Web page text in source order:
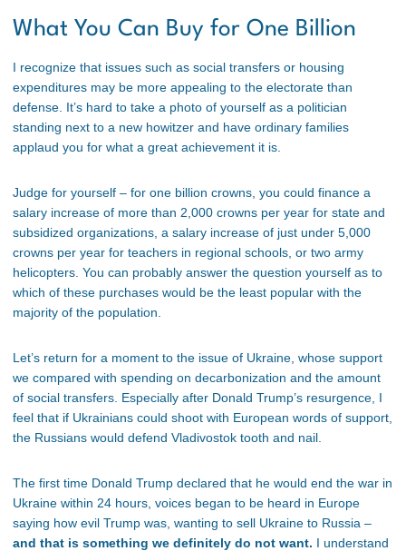
What You Can Buy for One Billion
I recognize that issues such as social transfers or housing
expenditures may be more appealing to the electorate than
defense. It’s hard to take a photo of yourself as a politician
standing next to a new howitzer and have ordinary families
applaud you for what a great achievement it is.
Judge for yourself – for one billion crowns, you could finance a
salary increase of more than 2,000 crowns per year for state and
subsidized organizations, a salary increase of just under 5,000
crowns per year for teachers in regional schools, or two army
helicopters. You can probably answer the question yourself as to
which of these purchases would be the least popular with the
majority of the population.
Let’s return for a moment to the issue of Ukraine, whose support
we compared with spending on decarbonization and the amount
of social transfers. Especially after Donald Trump’s resurgence, I
feel that if Ukrainians could shoot with European words of support,
the Russians would defend Vladivostok tooth and nail.
The first time Donald Trump declared that he would end the war in
Ukraine within 24 hours, voices began to be heard in Europe
saying how evil Trump was, wanting to sell Ukraine to Russia –
and that is something we definitely do not want. I understand